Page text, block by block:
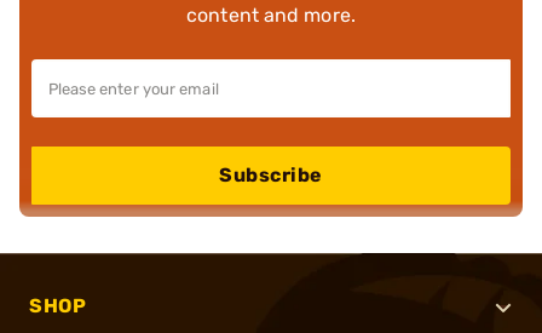
content and more.
Subscribe
SHOP